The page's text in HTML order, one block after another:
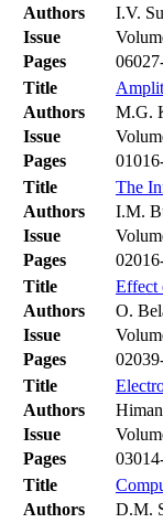
Authors
I.V.
Issue
Pages
Title
Authors
М.G.
Issue
Pages
Title
The
Authors
I.M.
Issue
Pages
Title
Effect
Authors
O.
Issue
Pages
Title
Authors
Issue
Pages
Title
Authors
D.M.